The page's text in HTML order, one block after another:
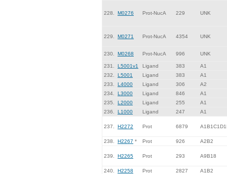
228. M0276 Prot-NucA 229 UNK
229. M0271 Prot-NucA 4354 UNK
230. M0268 Prot-NucA 996 UNK
231. L5001v1 Ligand 383
A1
232.
L5001 Ligand 383
A1
233.
L4000 Ligand 306
A2
234.
L3000 Ligand 846
A1
235.
L2000 Ligand 255
A1
236.
L1000 Ligand 247 A1
237. H2272 Prot 6879
238. H2267 * Prot 926 A2B2
239. H2265 Prot 293 A9B18
240. H2258 Prot 2827
A1B2